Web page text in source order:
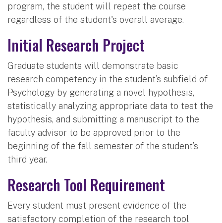
program, the student will repeat the course
regardless of the student's overall average.
Initial Research Project
Graduate students will demonstrate basic
research competency in the student’s subfield of
Psychology by generating a novel hypothesis,
statistically analyzing appropriate data to test the
hypothesis, and submitting a manuscript to the
faculty advisor to be approved prior to the
beginning of the fall semester of the student’s
third year.
Research Tool Requirement
Every student must present evidence of the
satisfactory completion of the research tool